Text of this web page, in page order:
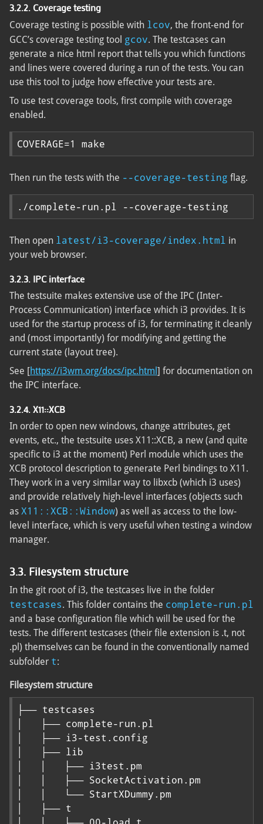
3.2.2. Coverage testing
Coverage testing is possible with lcov, the front-end for
GCC’s coverage testing tool gcov. The testcases can
generate a nice html report that tells you which functions
and lines were covered during a run of the tests. You can
use this tool to judge how effective your tests are.
To use test coverage tools, first compile with coverage
enabled.
COVERAGE=1 make
Then run the tests with the --coverage-testing flag.
./complete-run.pl --coverage-testing
Then open latest/i3-coverage/index.html in
your web browser.
3.2.3. IPC interface
The testsuite makes extensive use of the IPC (Inter-
Process Communication) interface which i3 provides. It is
used for the startup process of i3, for terminating it cleanly
and (most importantly) for modifying and getting the
current state (layout tree).
See [https://i3wm.org/docs/ipc.html ] for documentation on
the IPC interface.
3.2.4. X11::XCB
In order to open new windows, change attributes, get
events, etc., the testsuite uses X11::XCB, a new (and quite
specific to i3 at the moment) Perl module which uses the
XCB protocol description to generate Perl bindings to X11.
They work in a very similar way to libxcb (which i3 uses)
and provide relatively high-level interfaces (objects such
as X11::XCB::Window) as well as access to the low-
level interface, which is very useful when testing a window
manager.
3.3. Filesystem structure
In the git root of i3, the testcases live in the folder
testcases. This folder contains the complete-run.pl
and a base configuration file which will be used for the
tests. The different testcases (their file extension is .t, not
.pl) themselves can be found in the conventionally named
subfolder t:
Filesystem structure
├── testcases
│   ├── complete-run.pl
│   ├── i3-test.config
│   ├── lib
│   │   ├── i3test.pm
│   │   ├── SocketActivation.pm
│   │   └── StartXDummy.pm
│   ├── t